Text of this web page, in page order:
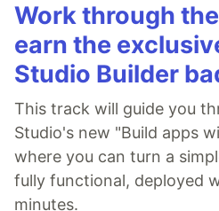
Work through
earn the
Studio Builder
This track will guide you
Studio's new "Build apps
where you can turn a
fully functional, deployed
minutes.